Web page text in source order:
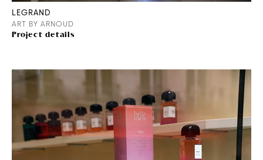
LEGRAND
ART BY ARNOUD
Project details